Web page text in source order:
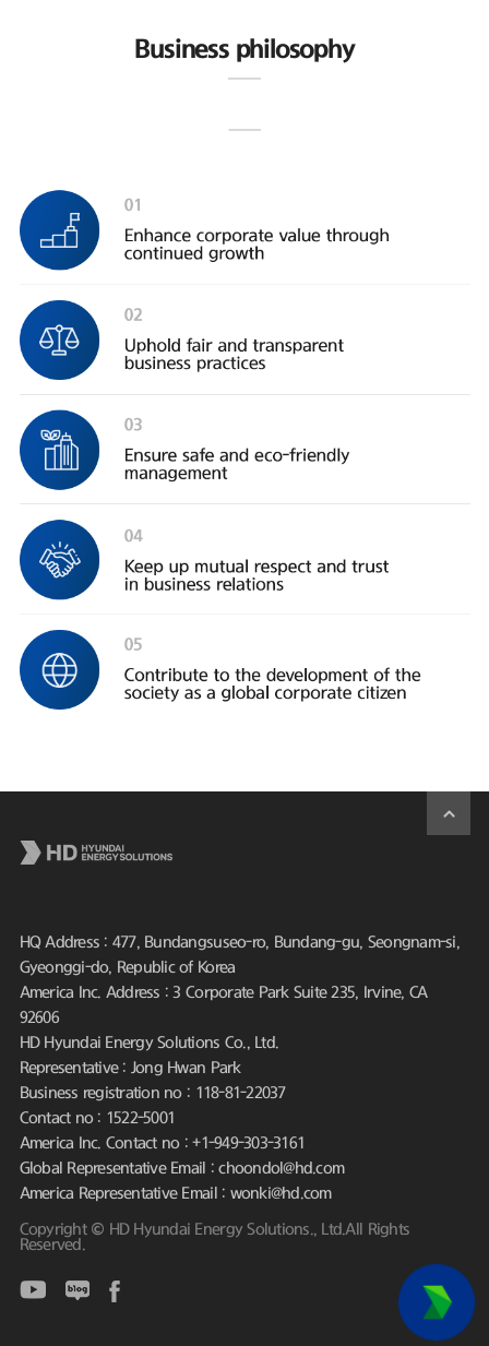
Business philosophy
HQ Address : 477, Bundangsuseo-ro, Bundang-gu, Seongnam-si,
Gyeonggi-do, Republic of Korea
America Inc. Address : 3 Corporate Park Suite 235, Irvine, CA
92606
HD Hyundai Energy Solutions Co., Ltd.
Representative : Jong Hwan Park
Business registration no : 118-81-22037
Contact no : 1522-5001
America Inc. Contact no : +1-949-303-3161
Global Representative Email : choondol@hd.com
America Representative Email : wonki@hd.com
Copyright © HD Hyundai Energy Solutions., Ltd.All Rights
Reserved.